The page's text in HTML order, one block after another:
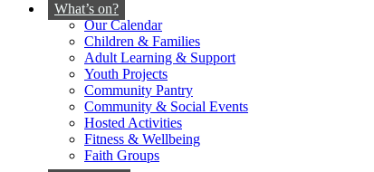
What’s on?
Our Calendar
Children & Families
Adult Learning & Support
Youth Projects
Community Pantry
Community & Social Events
Hosted Activities
Fitness & Wellbeing
Faith Groups